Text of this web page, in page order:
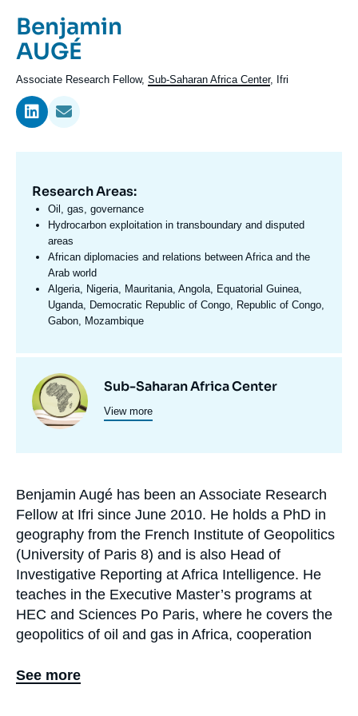
Prénom
de
l'expert
Benjamin
Nom
de
l'expert
AUGÉ
Intitulé
du
poste
Associate Research Fellow, Sub-Saharan Africa Center, Ifri
Domaine
d'expertises
En
Research Areas:
Oil, gas, governance
Hydrocarbon exploitation in transboundary and disputed
areas
African diplomacies and relations between Africa and the
Arab world
Algeria, Nigeria, Mauritania, Angola, Equatorial Guinea,
Uganda, Democratic Republic of Congo, Republic of Congo,
Gabon, Mozambique
Centres
programmes
de
Image
principale
Sub-Saharan Africa Center
View more
Biographie
Benjamin Augé has been an Associate Research
Fellow at Ifri since June 2010. He holds a PhD in
geography from the French Institute of Geopolitics
(University of Paris 8) and is also Head of
Investigative Reporting at Africa Intelligence. He
teaches in the Executive Master’s programs at
HEC and Sciences Po Paris, where he covers the
geopolitics of oil and gas in Africa, cooperation
course comparing the African policies of the P5
See more